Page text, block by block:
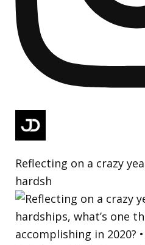
Reflecting on a crazy
hardsh